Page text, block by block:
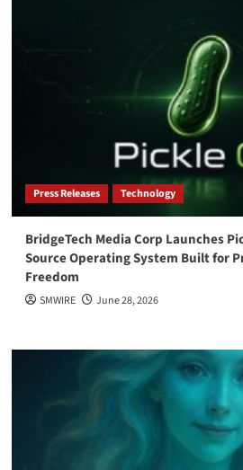
Press Releases Technology
BridgeTech Media Corp Launches
Source Operating System Built for
Freedom
SMWIRE June 28, 2026